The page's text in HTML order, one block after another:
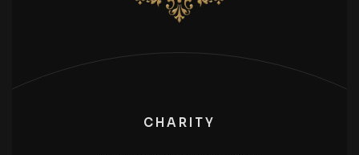
CHARITY